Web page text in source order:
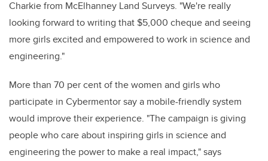
Charkie from McElhanney Land Surveys. "We're really
looking forward to writing that $5,000 cheque and seeing
more girls excited and empowered to work in science and
engineering."
More than 70 per cent of the women and girls who
participate in Cybermentor say a mobile-friendly system
would improve their experience. "The campaign is giving
people who care about inspiring girls in science and
engineering the power to make a real impact," says